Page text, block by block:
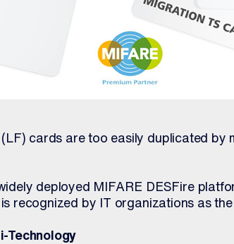
cards are too easily duplicated by
deployed MIFARE DESFire
recognized by IT organizations as
Technology